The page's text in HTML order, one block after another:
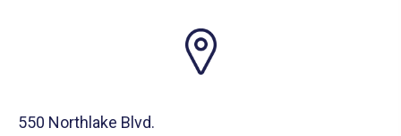
550 Northlake Blvd.